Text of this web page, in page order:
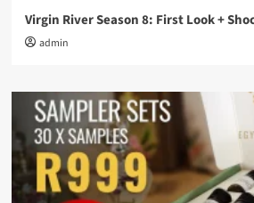
Virgin River Season 8: First Look +
admin